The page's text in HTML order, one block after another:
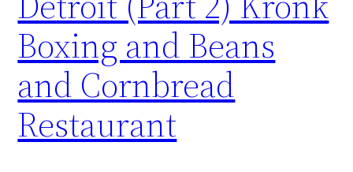
Boxing and Beans
and Cornbread
Restaurant